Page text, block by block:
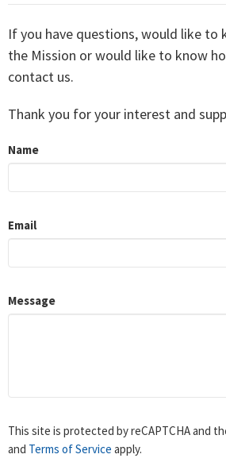
If you have questions, would like to
the Mission or would like to know
contact us.
Thank you for your interest and
Name
Email
Message
This site is protected by reCAPTCHA and
and Terms of Service apply.